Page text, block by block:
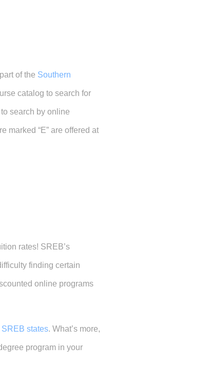
of the Southern
catalog to search for
search by online
marked “E” are offered at
rates! SREB’s
finding certain
online programs
states. What’s more,
program in your